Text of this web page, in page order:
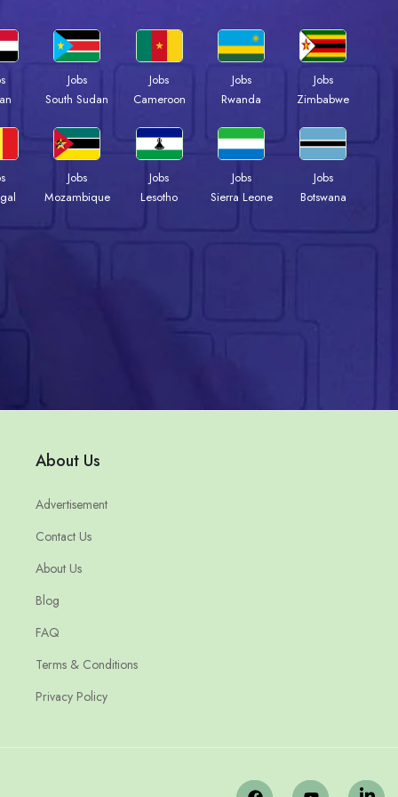
Jobs
South Sudan
Jobs
Cameroon
Jobs
Rwanda
Jobs
Zimbabwe
Jobs
Mozambique
Jobs
Lesotho
Jobs
Sierra Leone
Jobs
Botswana
About Us
Advertisement
Contact Us
About Us
Blog
FAQ
Terms & Conditions
Privacy Policy